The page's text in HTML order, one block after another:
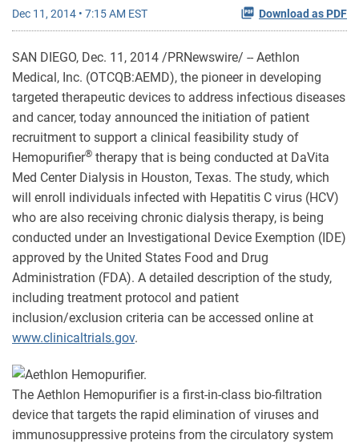
Dec 11, 2014 • 7:15 AM EST Download as PDF
SAN DIEGO, Dec. 11, 2014 /PRNewswire/ -- Aethlon
Medical, Inc. (OTCQB:AEMD), the pioneer in developing
targeted therapeutic devices to address infectious diseases
and cancer, today announced the initiation of patient
recruitment to support a clinical feasibility study of
Hemopurifier® therapy that is being conducted at DaVita
Med Center Dialysis in Houston, Texas. The study, which
will enroll individuals infected with Hepatitis C virus (HCV)
who are also receiving chronic dialysis therapy, is being
conducted under an Investigational Device Exemption (IDE)
approved by the United States Food and Drug
Administration (FDA). A detailed description of the study,
including treatment protocol and patient
inclusion/exclusion criteria can be accessed online at
www.clinicaltrials.gov.
The Aethlon Hemopurifier is a first-in-class bio-filtration
device that targets the rapid elimination of viruses and
immunosuppressive proteins from the circulatory system